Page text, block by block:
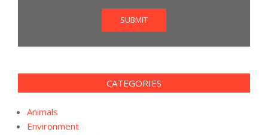
SUBMIT
CATEGORIES
Animals
Environment